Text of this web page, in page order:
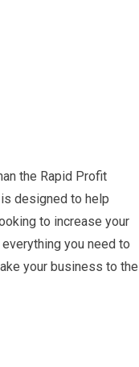
the Rapid Profit
designed to help
to increase your
you need to
your business to the